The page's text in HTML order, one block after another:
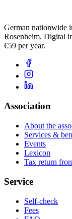
German nationwide
Rosenheim. Digital
€59 per year.
Association
About the
Services &
Events
Lexicon
Tax return
Service
Self-check
Fees